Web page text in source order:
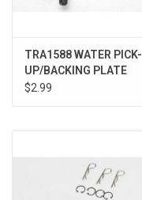
TRA1588 WATER PICK-
UP/BACKING PLATE
$2.99